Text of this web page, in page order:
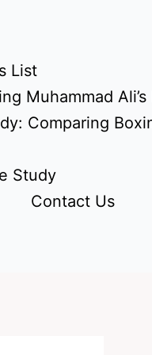
List
Muhammad Ali’s
Comparing
Study
Contact Us